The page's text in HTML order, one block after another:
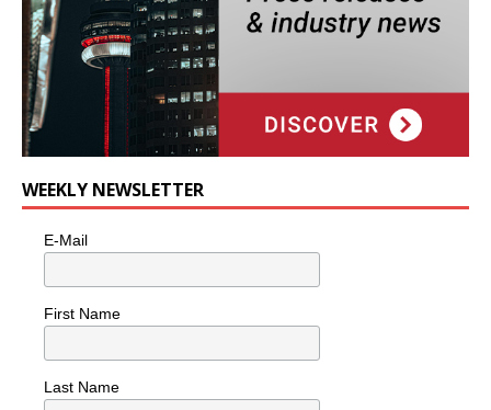
WEEKLY NEWSLETTER
E-Mail
First Name
Last Name